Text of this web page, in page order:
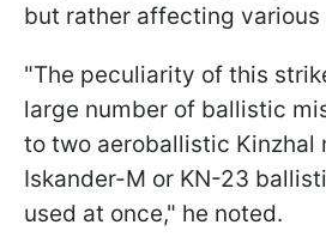
but rather affecting various
"The peculiarity of this
large number of ballistic
to two aeroballistic Kinzhal
Iskander-M or KN-23
used at once," he noted.